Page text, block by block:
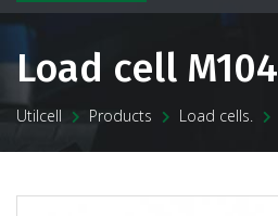
Load cell M104
Utilcell Products Load cells.